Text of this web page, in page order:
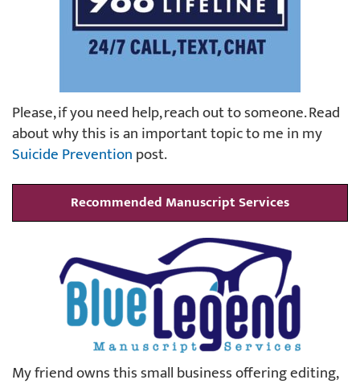
Please, if you need help, reach out to someone. Read
about why this is an important topic to me in my
Suicide Preventionpost.
Recommended Manuscript Services
My friend owns this small business offering editing,